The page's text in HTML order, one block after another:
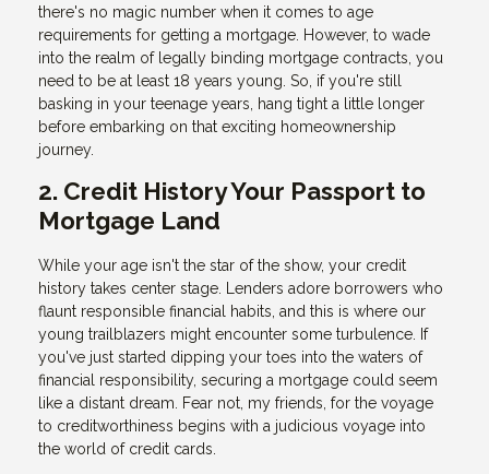
there's no magic number when it comes to age
requirements for getting a mortgage. However, to wade
into the realm of legally binding mortgage contracts, you
need to be at least 18 years young. So, if you're still
basking in your teenage years, hang tight a little longer
before embarking on that exciting homeownership
journey.
2. Credit History Your Passport to
Mortgage Land
While your age isn't the star of the show, your credit
history takes center stage. Lenders adore borrowers who
flaunt responsible financial habits, and this is where our
young trailblazers might encounter some turbulence. If
you've just started dipping your toes into the waters of
financial responsibility, securing a mortgage could seem
like a distant dream. Fear not, my friends, for the voyage
to creditworthiness begins with a judicious voyage into
the world of credit cards.